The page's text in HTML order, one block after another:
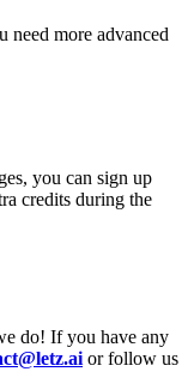
more advanced
you can sign up
credits during the
do! If you have any
or follow us